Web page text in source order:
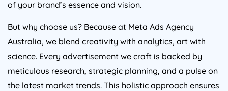
of your brand’s essence and vision.
But why choose us? Because at Meta Ads Agency
Australia, we blend creativity with analytics, art with
science. Every advertisement we craft is backed by
meticulous research, strategic planning, and a pulse on
the latest market trends. This holistic approach ensures